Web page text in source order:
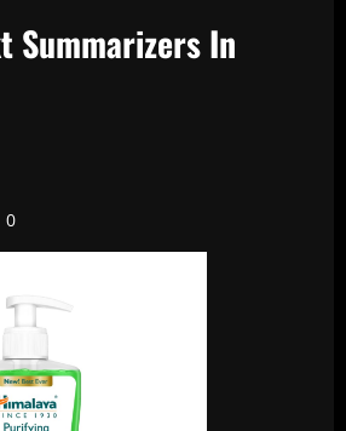
Summarizers In
0